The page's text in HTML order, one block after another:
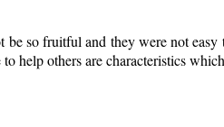
be so fruitfuland they were not
help others are characteristics